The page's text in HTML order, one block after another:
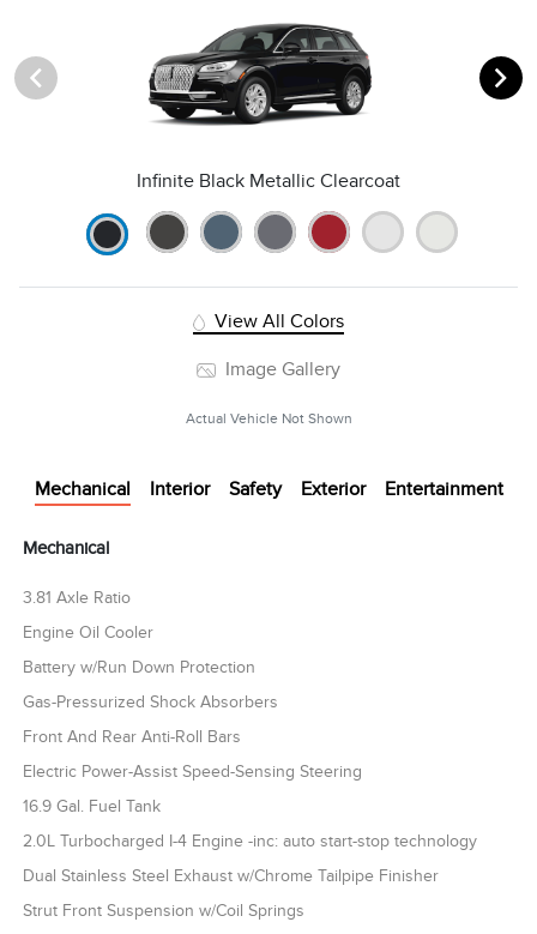
Infinite Black Metallic Clearcoat
View All Colors
Image Gallery
Actual Vehicle Not Shown
Mechanical Interior Safety Exterior Entertainment
Mechanical
3.81 Axle Ratio
Engine Oil Cooler
Battery w/Run Down Protection
Gas-Pressurized Shock Absorbers
Front And Rear Anti-Roll Bars
Electric Power-Assist Speed-Sensing Steering
16.9 Gal. Fuel Tank
2.0L Turbocharged I-4 Engine -inc: auto start-stop technology
Dual Stainless Steel Exhaust w/Chrome Tailpipe Finisher
Strut Front Suspension w/Coil Springs